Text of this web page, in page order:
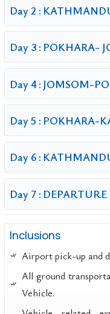
Day 2 :
Day 3 : POKHARA-
Day 4 : JOMSOM-
Day 5 : POKHARA-
Day 6 :
Day 7 : DEPARTURE
Inclusions
Airport pick-up and
All ground
Vehicle.